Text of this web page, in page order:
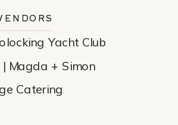
Yacht Club
Magda + Simon
Catering